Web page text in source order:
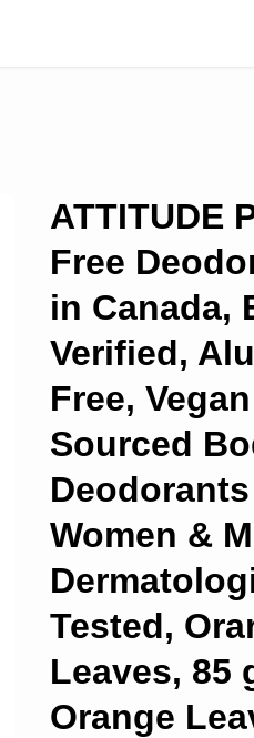
ATTITUDE
Free
in Canada,
Verified,
Free,
Sourced
Women &
Tested,
Leaves, 85
Orange